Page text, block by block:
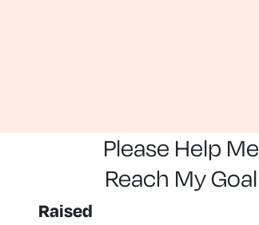
Please Help Me
Reach My Goal
Raised